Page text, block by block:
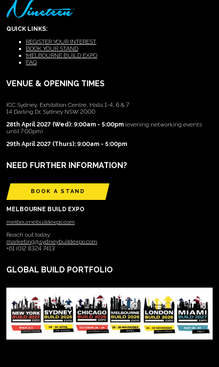
QUICK LINKS:
REGISTER YOUR INTEREST
BOOK YOUR STAND
MELBOURNE BUILD EXPO
FAQ
VENUE & OPENING TIMES
ICC Sydney, Exhibition Centre, Halls 1-4, 6 & 7
14 Darling Dr, Sydney NSW 2000
28th April 2027 (Wed): 9:00am - 5:00pm (evening networking events
until 7:00pm)
29th April 2027 (Thurs): 9:00am - 5:00pm
NEED FURTHER INFORMATION?
BOOK A STAND
MELBOURNE BUILD EXPO
melbournebuildexpo.com
Reach out today:
marketing@sydneybuildexpo.com
+61 (0)2 8324 7413
GLOBAL BUILD PORTFOLIO